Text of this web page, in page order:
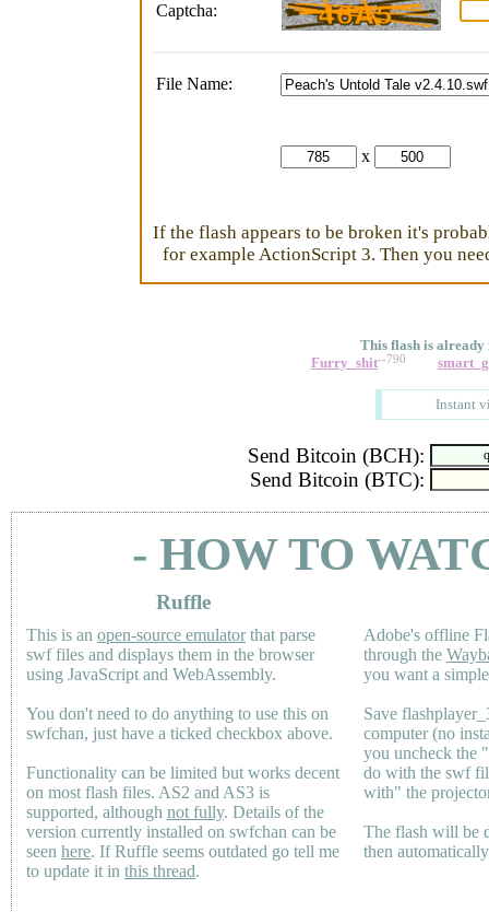
Captcha:
File Name:
x
If the flash appears to be broken it's
for example ActionScript 3. Then you
This flash is already
Furry_shit--790
Instant
Send Bitcoin (BCH):
Send Bitcoin (BTC):
- HOW TO
Ruffle
This is an open-source emulatorthat parse
swf files and displays them in the browser
using JavaScript and WebAssembly.
You don't need to do anything to use this on
swfchan, just have a ticked checkbox above.
Functionality can be limited but works decent
on most flash files. AS2 and AS3 is
supported, although not fully. Details of the
version currently installed on swfchan can be
seen here. If Ruffle seems outdated go tell me
to update it in this thread.
Adobe's offline
through the
you want a
Save
computer (no
you uncheck the
do with the swf
with" the
The flash will be
then